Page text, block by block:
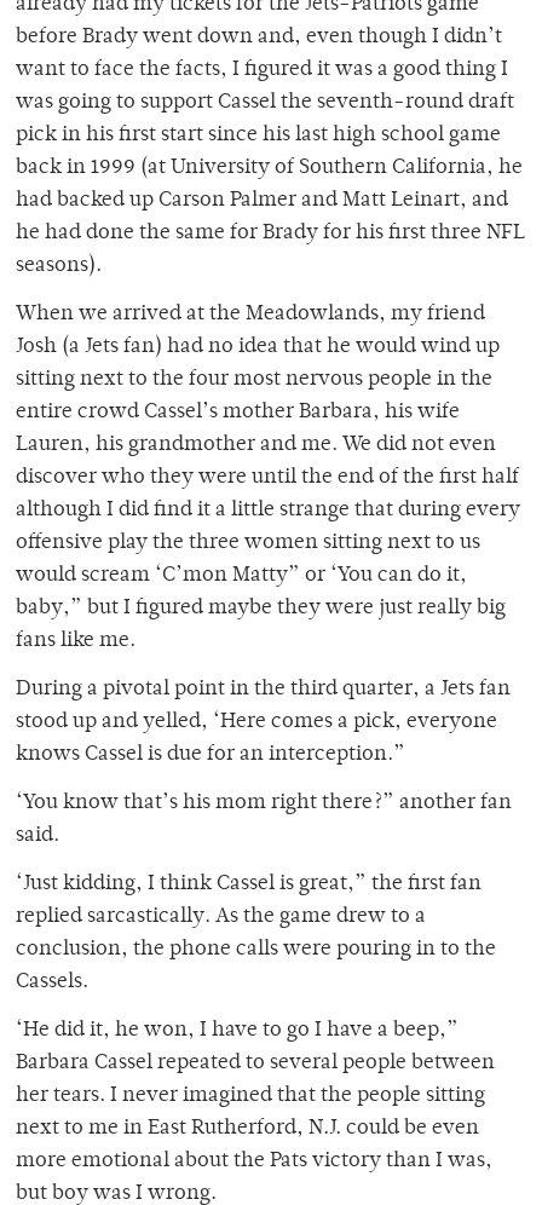
already had my tickets for the Jets-Patriots game
before Brady went down and, even though I didn’t
want to face the facts, I figured it was a good thing I
was going to support Cassel the seventh-round draft
pick in his first start since his last high school game
back in 1999 (at University of Southern California, he
had backed up Carson Palmer and Matt Leinart, and
he had done the same for Brady for his first three NFL
seasons).
When we arrived at the Meadowlands, my friend
Josh (a Jets fan) had no idea that he would wind up
sitting next to the four most nervous people in the
entire crowd Cassel’s mother Barbara, his wife
Lauren, his grandmother and me. We did not even
discover who they were until the end of the first half
although I did find it a little strange that during every
offensive play the three women sitting next to us
would scream ‘C’mon Matty” or ‘You can do it,
baby,” but I figured maybe they were just really big
fans like me.
During a pivotal point in the third quarter, a Jets fan
stood up and yelled, ‘Here comes a pick, everyone
knows Cassel is due for an interception.”
‘You know that’s his mom right there?” another fan
said.
‘Just kidding, I think Cassel is great,” the first fan
replied sarcastically. As the game drew to a
conclusion, the phone calls were pouring in to the
Cassels.
‘He did it, he won, I have to go I have a beep,”
Barbara Cassel repeated to several people between
her tears. I never imagined that the people sitting
next to me in East Rutherford, N.J. could be even
more emotional about the Pats victory than I was,
but boy was I wrong.